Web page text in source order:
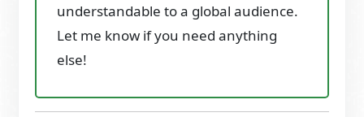
understandable to a global audience.
Let me know if you need anything
else!